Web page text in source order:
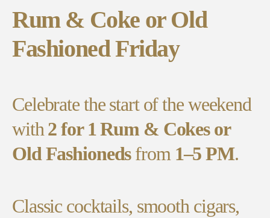
Rum & Coke or Old
Fashioned Friday
Celebrate the start of the weekend
with 2 for 1 Rum & Cokes or
Old Fashionedsfrom 1–5 PM.
Classic cocktails, smooth cigars,